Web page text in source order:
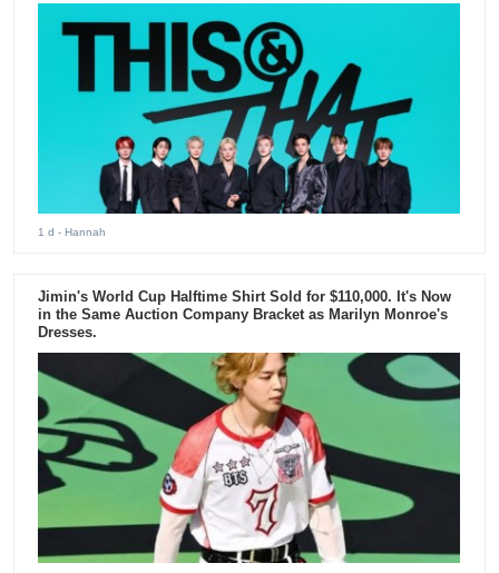
1 d - Hannah
Jimin's World Cup Halftime Shirt Sold for $110,000. It's Now
in the Same Auction Company Bracket as Marilyn Monroe's
Dresses.